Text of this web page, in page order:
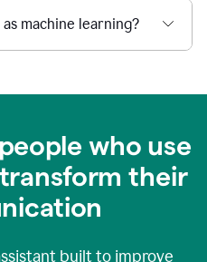
machine learning?
who use
their
built to improve